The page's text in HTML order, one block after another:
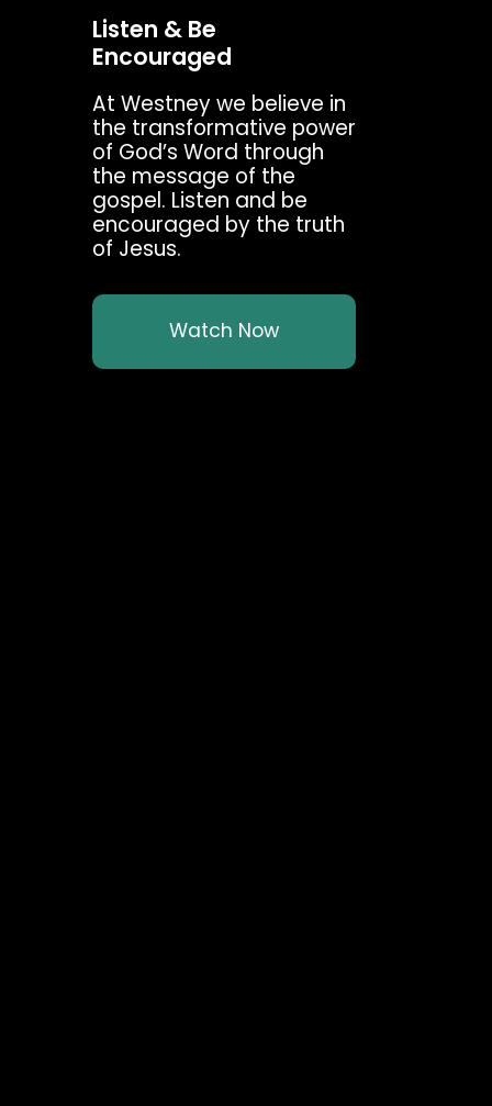
Listen & Be
Encouraged
At Westney we believe in
the transformative power
of God’s Word through
the message of the
gospel. Listen and be
encouraged by the truth
of Jesus.
Watch Now